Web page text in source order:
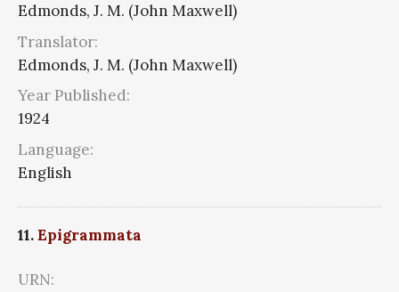
Edmonds, J. M. (John Maxwell)
Translator:
Edmonds, J. M. (John Maxwell)
Year Published:
1924
Language:
English
11.Epigrammata
URN: